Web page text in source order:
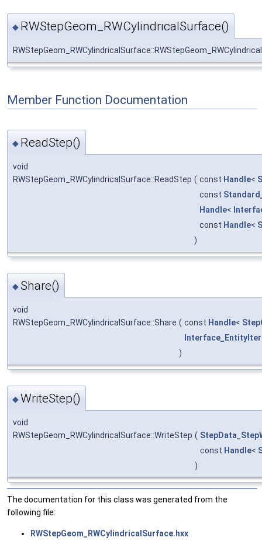
◆ RWStepGeom_RWCylindricalSurface()
Member Function Documentation
◆ ReadStep()
void
RWStepGeom_RWCylindricalSurface::ReadStep ( const Handle<
const
Handle<
const Handle<
)
◆Share()
void
RWStepGeom_RWCylindricalSurface::Share ( const Handle<
)
◆WriteStep()
void
RWStepGeom_RWCylindricalSurface::WriteStep (
const Handle<
)
The documentation for this class was generated from the
following file:
RWStepGeom_RWCylindricalSurface.hxx